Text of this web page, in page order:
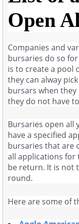
Open
Companies and
bursaries do so
is to create a pool
they can alway
bursars when
they do not have
Bursaries open all
have a specified
bursaries that are
all applications for
be return. It is not
round.
Here are some of